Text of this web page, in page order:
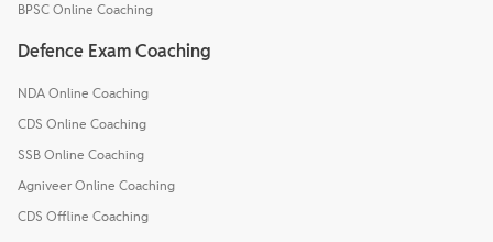
BPSC Online Coaching
Defence Exam Coaching
NDA Online Coaching
CDS Online Coaching
SSB Online Coaching
Agniveer Online Coaching
CDS Offline Coaching